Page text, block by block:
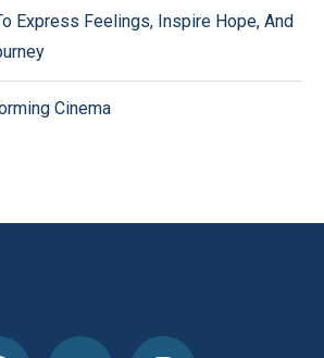
Express Feelings, Inspire Hope, And
Cinema